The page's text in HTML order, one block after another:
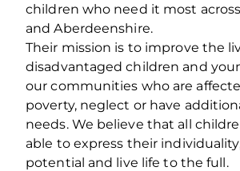
children who need it most
and Aberdeenshire.
Their mission is to improve the
disadvantaged children and
our communities who are
poverty, neglect or have
needs. We believe that all
able to express their
potential and live life to the full.